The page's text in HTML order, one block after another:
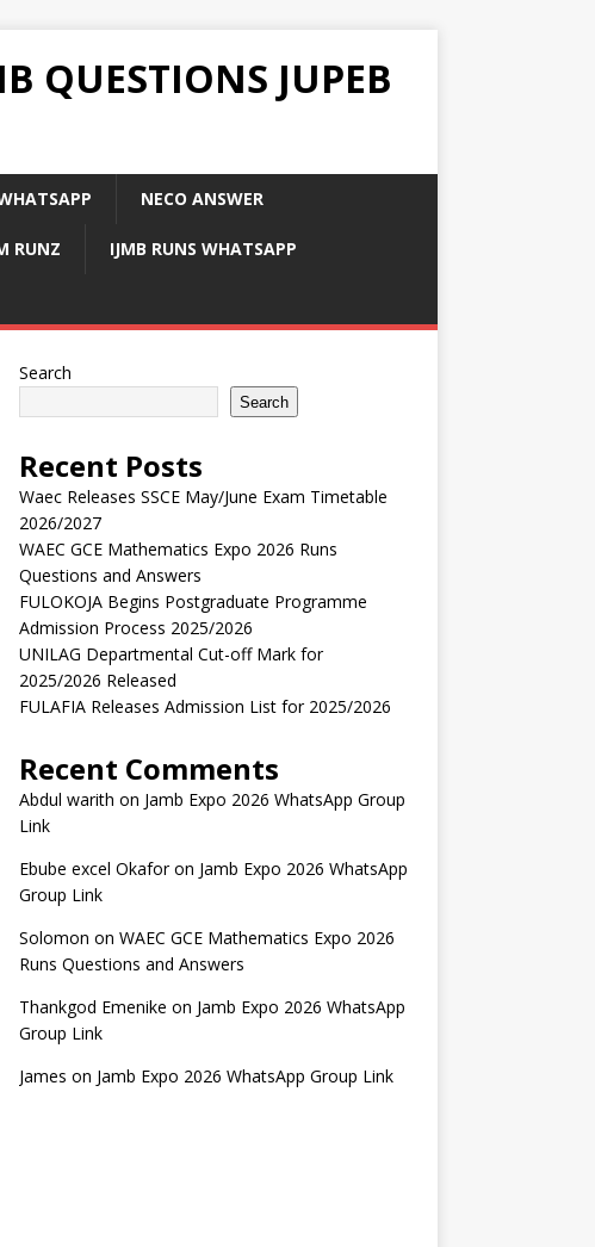
QUESTIONS JUPEB
NECO ANSWER
RUNZ IJMB RUNS WHATSAPP
Search
Search
Recent Posts
Waec Releases SSCE May/June Exam Timetable
2026/2027
WAEC GCE Mathematics Expo 2026 Runs
Questions and Answers
FULOKOJA Begins Postgraduate Programme
Admission Process 2025/2026
UNILAG Departmental Cut-off Mark for
2025/2026 Released
FULAFIA Releases Admission List for 2025/2026
Recent Comments
Abdul warith on Jamb Expo 2026 WhatsApp Group
Link
Ebube excel Okaforon Jamb Expo 2026 WhatsApp
Group Link
Solomon on WAEC GCE Mathematics Expo 2026
Runs Questions and Answers
Thankgod Emenike on Jamb Expo 2026 WhatsApp
Group Link
James on Jamb Expo 2026 WhatsApp Group Link